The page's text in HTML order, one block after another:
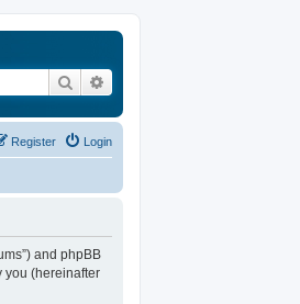
Search
Login
Register
and phpBB
you (hereinafter